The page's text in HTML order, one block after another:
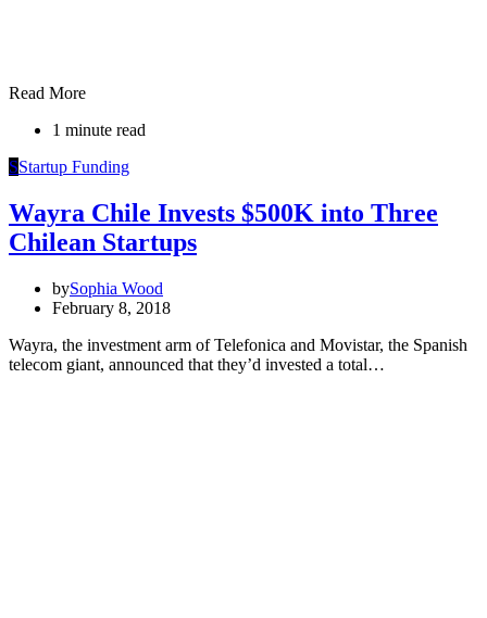
Read More
1 minute read
SStartup Funding
Wayra Chile Invests $500K into Three
Chilean Startups
bySophia Wood
February 8, 2018
Wayra, the investment arm of Telefonica and Movistar, the Spanish
telecom giant, announced that they’d invested a total…